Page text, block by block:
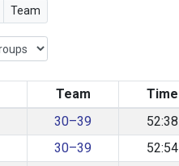
Team
Team Time
30–39 52:38
30–39 52:54